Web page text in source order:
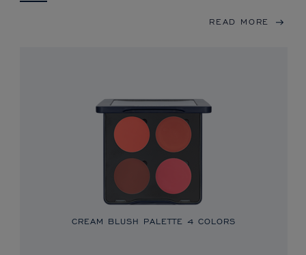
READ MORE
CREAM BLUSH PALETTE 4 COLORS